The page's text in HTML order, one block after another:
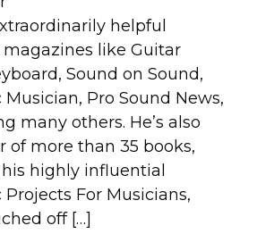
helpful
like Guitar
Sound on Sound,
Pro Sound News,
many others. He’s also
of more than 35 books,
highly influential
For Musicians,
off […]